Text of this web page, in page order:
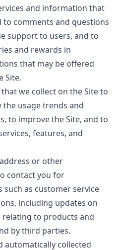
and information that
comments and questions
support to users, and to
and rewards in
that may be offered
Site.
we collect on the Site to
the usage trends and
to improve the Site, and to
features, and
or other
contact you for
as customer service
including updates on
to products and
by third parties.
automatically collected